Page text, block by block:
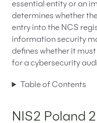
essential entity or an
determines whether
entry into the NCS
information security
defines whether it
for a cybersecurity
Table of Contents
NIS2 Poland